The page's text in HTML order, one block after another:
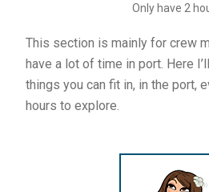
Only have 2
This section is mainly for crew
have a lot of time in port. Here
things you can fit in, in the port,
hours to explore.